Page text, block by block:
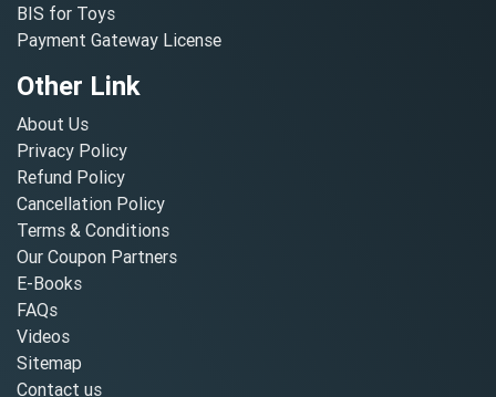
BIS for Toys
Payment Gateway License
Other Link
About Us
Privacy Policy
Refund Policy
Cancellation Policy
Terms & Conditions
Our Coupon Partners
E-Books
FAQs
Videos
Sitemap
Contact us